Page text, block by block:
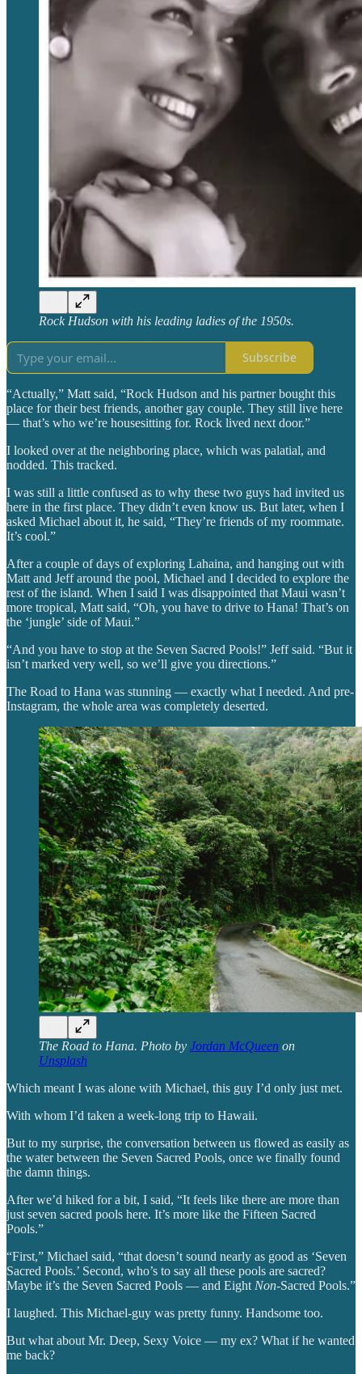
Rock Hudson with his leading ladies of the 1950s.
Subscribe
“Actually,” Matt said, “Rock Hudson and his partner bought this
place for their best friends, another gay couple. They still live here
— that’s who we’re housesitting for. Rock lived next door.”
I looked over at the neighboring place, which was palatial, and
nodded. This tracked.
I was still a little confused as to why these two guys had invited us
here in the first place. They didn’t even know us. But later, when I
asked Michael about it, he said, “They’re friends of my roommate.
It’s cool.”
After a couple of days of exploring Lahaina, and hanging out with
Matt and Jeff around the pool, Michael and I decided to explore the
rest of the island. When I said I was disappointed that Maui wasn’t
more tropical, Matt said, “Oh, you have to drive to Hana! That’s on
the ‘jungle’ side of Maui.”
“And you have to stop at the Seven Sacred Pools!” Jeff said. “But it
isn’t marked very well, so we’ll give you directions.”
The Road to Hana was stunning — exactly what I needed. And pre-
Instagram, the whole area was completely deserted.
The Road to Hana. Photo by Jordan McQueen on
Unsplash
Which meant I was alone with Michael, this guy I’d only just met.
With whom I’d taken a week-long trip to Hawaii.
But to my surprise, the conversation between us flowed as easily as
the water between the Seven Sacred Pools, once we finally found
the damn things.
After we’d hiked for a bit, I said, “It feels like there are more than
just seven sacred pools here. It’s more like the Fifteen Sacred
Pools.”
“First,” Michael said, “that doesn’t sound nearly as good as ‘Seven
Sacred Pools.’ Second, who’s to say all these pools are sacred?
Maybe it’s the Seven Sacred Pools — and Eight Non-Sacred Pools.”
I laughed. This Michael-guy was pretty funny. Handsome too.
But what about Mr. Deep, Sexy Voice — my ex? What if he wanted
me back?